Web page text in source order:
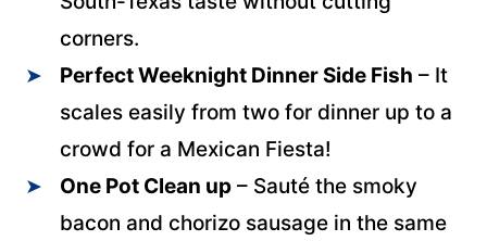
corners.
Perfect Weeknight Dinner Side Fish – It
scales easily from two for dinner up to a
crowd for a Mexican Fiesta!
One Pot Clean up– Sauté the smoky
bacon and chorizo sausage in the same